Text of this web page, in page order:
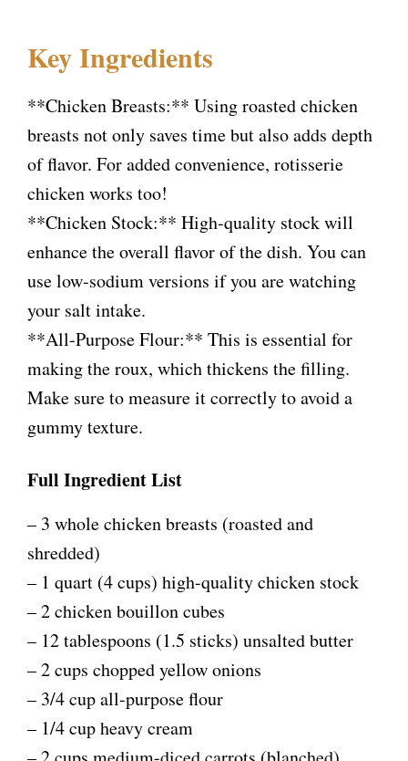
Key Ingredients
**Chicken Breasts:** Using roasted chicken
breasts not only saves time but also adds depth
of flavor. For added convenience, rotisserie
chicken works too!
**Chicken Stock:** High-quality stock will
enhance the overall flavor of the dish. You can
use low-sodium versions if you are watching
your salt intake.
**All-Purpose Flour:** This is essential for
making the roux, which thickens the filling.
Make sure to measure it correctly to avoid a
gummy texture.
Full Ingredient List
– 3 whole chicken breasts (roasted and
shredded)
– 1 quart (4 cups) high-quality chicken stock
– 2 chicken bouillon cubes
– 12 tablespoons (1.5 sticks) unsalted butter
– 2 cups chopped yellow onions
– 3/4 cup all-purpose flour
– 1/4 cup heavy cream